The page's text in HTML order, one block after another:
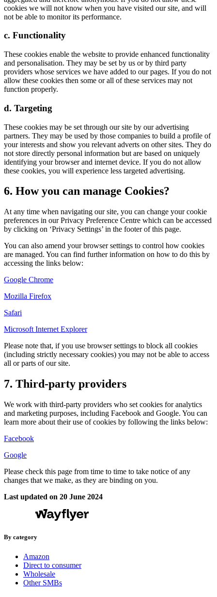
cookies we will not know when you have visited our site, and will
not be able to monitor its performance.
c. Functionality
These cookies enable the website to provide enhanced functionality
and personalisation. They may be set by us or by third party
providers whose services we have added to our pages. If you do not
allow these cookies then some or all of these services may not
function properly.
d. Targeting
These cookies may be set through our site by our advertising
partners. They may be used by those companies to build a profile of
your interests and show you relevant adverts on other sites. They do
not store directly personal information but are based on uniquely
identifying your browser and internet device. If you do not allow
these cookies, you will experience less targeted advertising.
6. How you can manage Cookies?
At any time when navigating our site, you can change your cookie
preferences in our Privacy Preference Centre which can be accessed
by clicking on ‘Privacy Settings’ in the footer of this page.
You can also amend your browser settings to control how cookies
are managed. You can find further information on how to do this by
accessing the links below:
Google Chrome
Mozilla Firefox
Safari
Microsoft Internet Explorer
Please note that, if you use browser settings to block all cookies
(including strictly necessary cookies) you may not be able to access
all or parts of our site.
7. Third-party providers
We work with third-party providers who set cookies for analytics
and marketing purposes, including Facebook and Google. You can
learn more about their use of cookies by following the links below:
Facebook
Google
Please check this page from time to time to take notice of any
changes that we make, as they are binding on you.
Last updated on 20 June 2024
By category
Amazon
Direct to consumer
Wholesale
Other SMBs